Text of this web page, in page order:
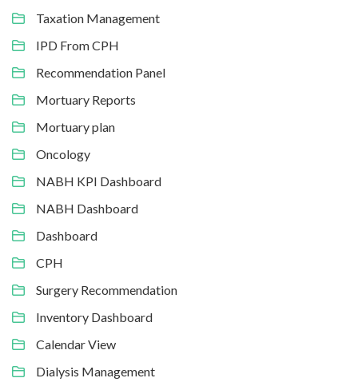
Taxation Management
IPD From CPH
Recommendation Panel
Mortuary Reports
Mortuary plan
Oncology
NABH KPI Dashboard
NABH Dashboard
Dashboard
CPH
Surgery Recommendation
Inventory Dashboard
Calendar View
Dialysis Management